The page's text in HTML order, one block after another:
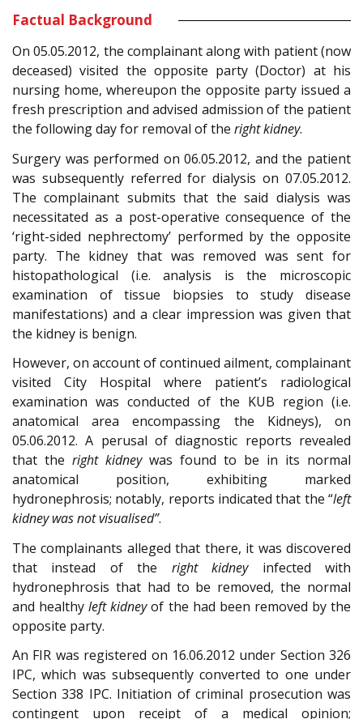
Factual Background
On 05.05.2012, the complainant along with patient (now
deceased) visited the opposite party (Doctor) at his
nursing home, whereupon the opposite party issued a
fresh prescription and advised admission of the patient
the following day for removal of the right kidney.
Surgery was performed on 06.05.2012, and the patient
was subsequently referred for dialysis on 07.05.2012.
The complainant submits that the said dialysis was
necessitated as a post-operative consequence of the
‘right-sided nephrectomy’ performed by the opposite
party. The kidney that was removed was sent for
histopathological (i.e. analysis is the microscopic
examination of tissue biopsies to study disease
manifestations) and a clear impression was given that
the kidney is benign.
However, on account of continued ailment, complainant
visited City Hospital where patient’s radiological
examination was conducted of the KUB region (i.e.
anatomical area encompassing the Kidneys), on
05.06.2012. A perusal of diagnostic reports revealed
that the right kidneywas found to be in its normal
anatomical position, exhibiting marked
hydronephrosis; notably, reports indicated that the “left
kidney was not visualised”.
The complainants alleged that there, it was discovered
that instead of the right kidneyinfected with
hydronephrosis that had to be removed, the normal
and healthyleft kidneyof the had been removed by the
opposite party.
An FIR was registered on 16.06.2012 under Section 326
IPC, which was subsequently converted to one under
Section 338 IPC. Initiation of criminal prosecution was
contingent upon receipt of a medical opinion;